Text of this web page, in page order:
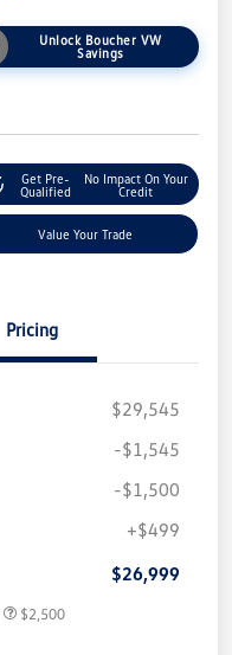
Unlock Boucher VW
Savings
Get Pre-
Qualified
No Impact On Your
Credit
Value Your Trade
Pricing
$29,545
-$1,545
-$1,500
+$499
$26,999
$2,500